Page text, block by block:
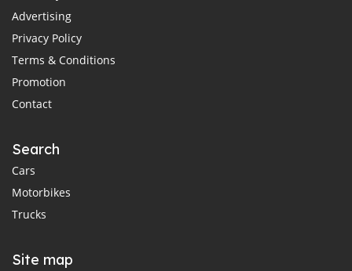
Advertising
Privacy Policy
Terms & Conditions
Promotion
Contact
Search
Cars
Motorbikes
Trucks
Site map